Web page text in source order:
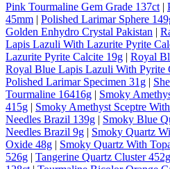
Pink Tourmaline Gem Grade 137ct |
45mm | Polished Larimar Sphere
Golden Enhydro Crystal Pakistan |
Lapis Lazuli With Lazurite Pyrite
Lazurite Pyrite Calcite 19g | Royal
Royal Blue Lapis Lazuli With Pyrite
Polished Larimar Specimen 31g |
Tourmaline 16416g | Smoky
415g | Smoky Amethyst Sceptre
Needles Brazil 139g | Smoky Blue
Needles Brazil 9g | Smoky Quartz
Oxide 48g | Smoky Quartz With
526g | Tangerine Quartz Cluster